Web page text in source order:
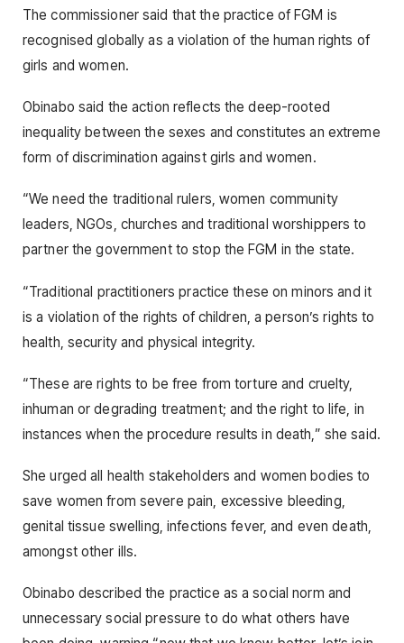
The commissioner said that the practice of FGM is
recognised globally as a violation of the human rights of
girls and women.
Obinabo said the action reflects the deep-rooted
inequality between the sexes and constitutes an extreme
form of discrimination against girls and women.
“We need the traditional rulers, women community
leaders, NGOs, churches and traditional worshippers to
partner the government to stop the FGM in the state.
“Traditional practitioners practice these on minors and it
is a violation of the rights of children, a person’s rights to
health, security and physical integrity.
“These are rights to be free from torture and cruelty,
inhuman or degrading treatment; and the right to life, in
instances when the procedure results in death,” she said.
She urged all health stakeholders and women bodies to
save women from severe pain, excessive bleeding,
genital tissue swelling, infections fever, and even death,
amongst other ills.
Obinabo described the practice as a social norm and
unnecessary social pressure to do what others have